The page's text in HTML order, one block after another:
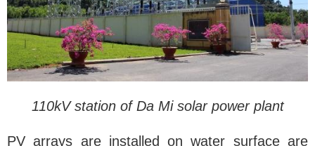
110kV station of Da Mi solar power plant
PV arrays are installed on water surface are